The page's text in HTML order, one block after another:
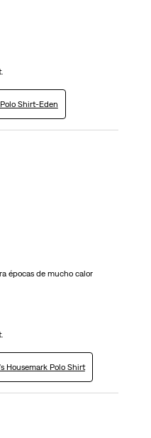
Shirt-Eden
épocas de mucho calor
Housemark Polo Shirt